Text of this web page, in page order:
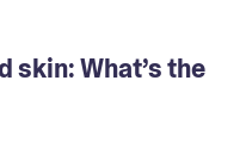
skin: What’s the